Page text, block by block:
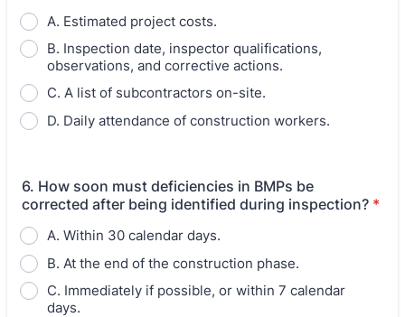
A. Estimated project costs.
B. Inspection date, inspector qualifications,
observations, and corrective actions.
C. A list of subcontractors on-site.
D. Daily attendance of construction workers.
6. How soon must deficiencies in BMPs be
corrected after being identified during inspection? *
A. Within 30 calendar days.
B. At the end of the construction phase.
C. Immediately if possible, or within 7 calendar
days.